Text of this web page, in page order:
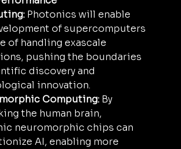
Photonics will enable
of supercomputers
of handling exascale
pushing the boundaries
discovery and
innovation.
Computing: By
the human brain,
neuromorphic chips can
AI, enabling more